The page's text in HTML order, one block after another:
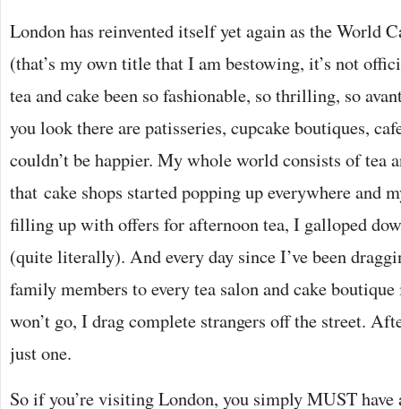
London has reinvented itself yet again as the World
(that’s my own title that I am bestowing, it’s not
tea and cake been so fashionable, so thrilling, so
you look there are patisseries, cupcake boutiques,
couldn’t be happier. My whole world consists of tea
that cake shops started popping up everywhere and
filling up with offers for afternoon tea, I galloped
(quite literally). And every day since I’ve been
family members to every tea salon and cake
won’t go, I drag complete strangers off the street.
just one.
So if you’re visiting London, you simply MUST have